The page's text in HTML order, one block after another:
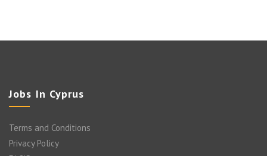
Jobs In Cyprus
Terms and Conditions
Privacy Policy